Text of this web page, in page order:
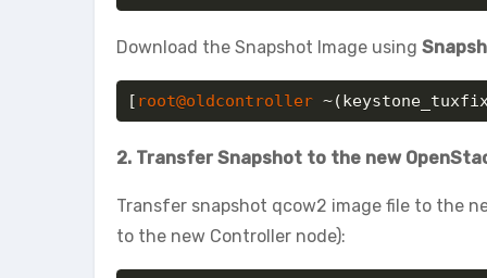
Download the Snapshot Image using
[ root@oldcontroller
2. Transfer Snapshot to the new
Transfer snapshot qcow2 image file to the
to the new Controller node):